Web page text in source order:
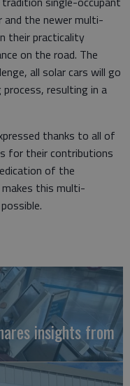
and the newer multi-
their practicality
on the road. The
all solar cars will go
resulting in a
thanks to all of
for their contributions
of the
this multi-
insights from